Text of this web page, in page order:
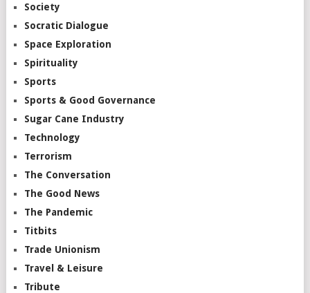
Society
Socratic Dialogue
Space Exploration
Spirituality
Sports
Sports & Good Governance
Sugar Cane Industry
Technology
Terrorism
The Conversation
The Good News
The Pandemic
Titbits
Trade Unionism
Travel & Leisure
Tribute